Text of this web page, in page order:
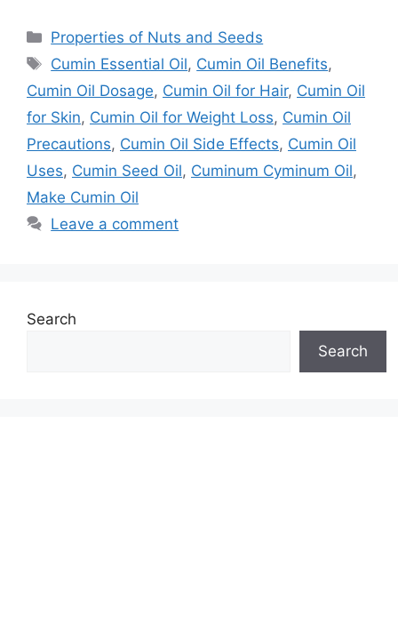
Categories
Properties of Nuts and Seeds
Tags
Cumin Essential Oil, Cumin Oil Benefits,
Cumin Oil Dosage, Cumin Oil for Hair, Cumin Oil
for Skin, Cumin Oil for Weight Loss, Cumin Oil
Precautions, Cumin Oil Side Effects, Cumin Oil
Uses, Cumin Seed Oil, Cuminum Cyminum Oil,
Make Cumin Oil
Leave a comment
Search
Search